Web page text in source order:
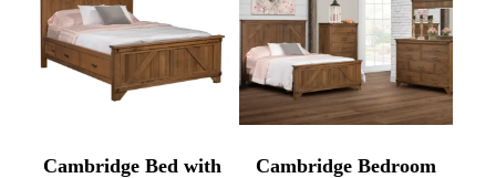
Cambridge Bed with Cambridge Bedroom